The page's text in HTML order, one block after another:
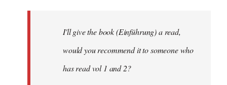
libcom.orgI'll give the book (Einführung) a read,
would you recommend it to someone who
has read vol 1 and 2?